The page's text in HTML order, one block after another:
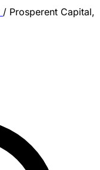
/ Prosperent Capital,